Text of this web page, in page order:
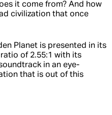
it come from? And how
civilization that once
Planet is presented in its
of 2.55:1 with its
in an eye-
that is out of this